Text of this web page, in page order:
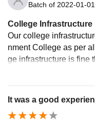
Batch of 2022-01-01
College Infrastructure
Our college
nment College as per
ge infrastructure is fine
braries there are many
It was a good